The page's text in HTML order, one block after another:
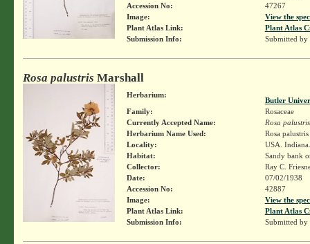
Accession No:
47267
Image:
View the
Plant Atlas Link:
Plant Atlas
Submission Info:
Submitted by
Rosa palustris Marshall
Herbarium:
Butler
Family:
Rosaceae
Currently Accepted Name:
Rosa palustris
Herbarium Name Used:
Rosa
Locality:
USA.
Habitat:
Sandy bank
Collector:
Ray C.
Date:
07/02/1938
Accession No:
42887
Image:
View the
Plant Atlas Link:
Plant Atlas
Submission Info:
Submitted by